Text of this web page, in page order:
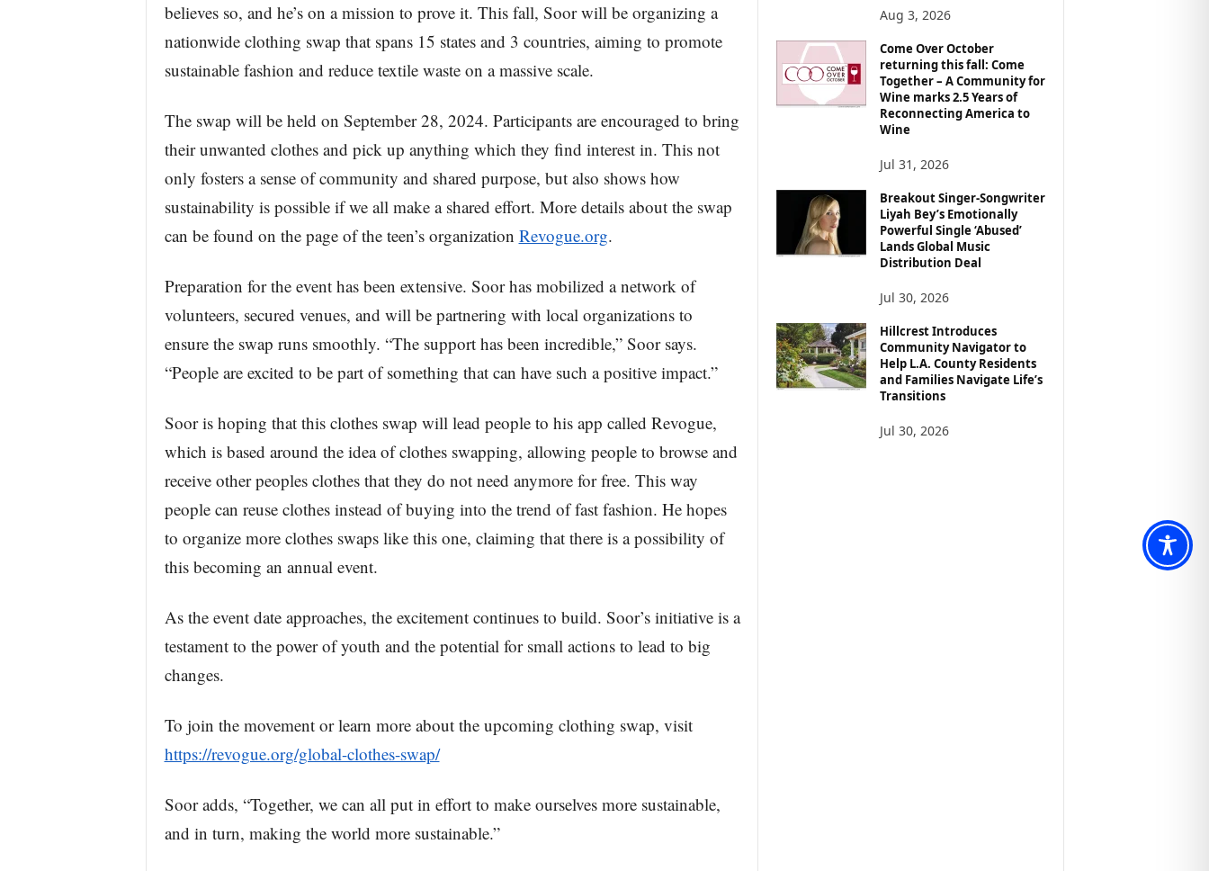
believes so, and he’s on a mission to prove it. This fall, Soor will be organizing a
nationwide clothing swap that spans 15 states and 3 countries, aiming to promote
sustainable fashion and reduce textile waste on a massive scale.
The swap will be held on September 28, 2024. Participants are encouraged to bring
their unwanted clothes and pick up anything which they find interest in. This not
only fosters a sense of community and shared purpose, but also shows how
sustainability is possible if we all make a shared effort. More details about the swap
can be found on the page of the teen’s organization Revogue.org.
Preparation for the event has been extensive. Soor has mobilized a network of
volunteers, secured venues, and will be partnering with local organizations to
ensure the swap runs smoothly. “The support has been incredible,” Soor says.
“People are excited to be part of something that can have such a positive impact.”
Soor is hoping that this clothes swap will lead people to his app called Revogue,
which is based around the idea of clothes swapping, allowing people to browse and
receive other peoples clothes that they do not need anymore for free. This way
people can reuse clothes instead of buying into the trend of fast fashion. He hopes
to organize more clothes swaps like this one, claiming that there is a possibility of
this becoming an annual event.
As the event date approaches, the excitement continues to build. Soor’s initiative is a
testament to the power of youth and the potential for small actions to lead to big
changes.
To join the movement or learn more about the upcoming clothing swap, visit
https://revogue.org/global-clothes-swap/
Soor adds, “Together, we can all put in effort to make ourselves more sustainable,
and in turn, making the world more sustainable.”
Aug 3, 2026
Come Over October
returning this fall: Come
Together – A Community for
Wine marks 2.5 Years of
Reconnecting America to
Wine
Jul 31, 2026
Breakout Singer-Songwriter
Liyah Bey’s Emotionally
Powerful Single ‘Abused’
Lands Global Music
Distribution Deal
Jul 30, 2026
Hillcrest Introduces
Community Navigator to
Help L.A. County Residents
and Families Navigate Life’s
Transitions
Jul 30, 2026